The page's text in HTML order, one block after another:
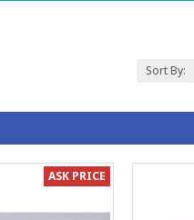
Sort By:
ASK PRICE